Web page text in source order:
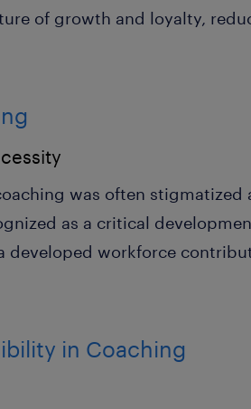
of growth and loyalty,
was often stigmatized
as a critical
developed workforce
in Coaching